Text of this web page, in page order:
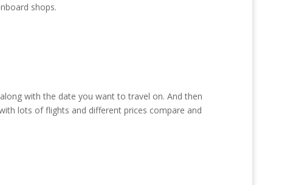
shops.
with the date you want to travel on. And then
lots of flights and different prices compare and